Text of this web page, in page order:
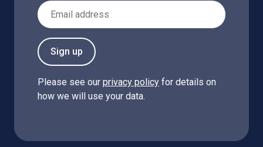
Email Address
Sign up
Please see our privacy policy for details on
how we will use your data.